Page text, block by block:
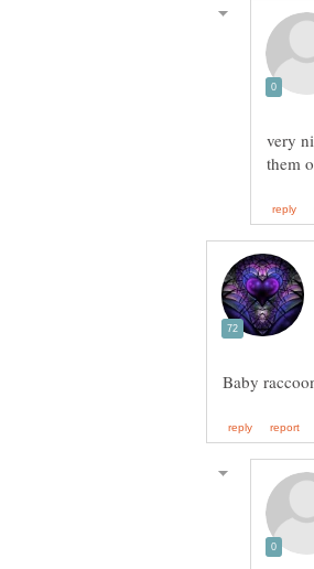
very
them
Baby